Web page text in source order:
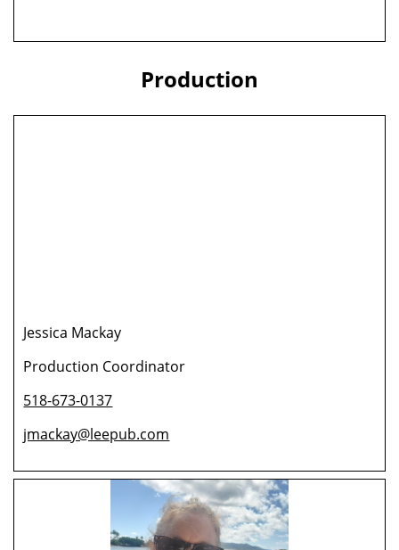
Production
Jessica Mackay
Production Coordinator
518-673-0137
jmackay@leepub.com